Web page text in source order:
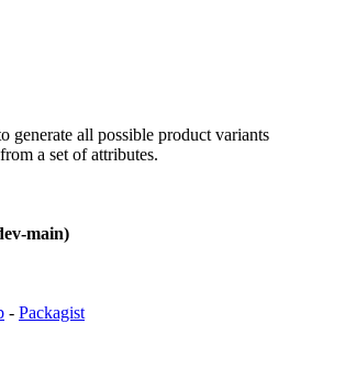
generate all possible product variants
a set of attributes.
main)
- Packagist